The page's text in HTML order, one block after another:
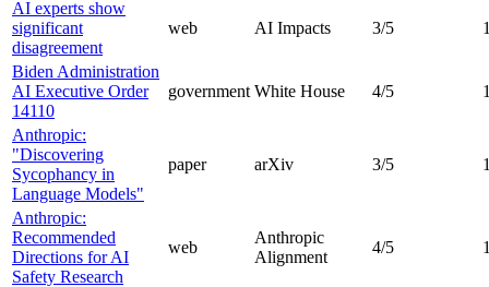
AI experts show
significant
disagreement
web AI Impacts 3/5
Biden Administration
AI Executive Order
14110
government White House 4/5
Anthropic:
"Discovering
Sycophancy in
Language Models"
paper arXiv 3/5
Anthropic:
Recommended
Directions for AI
Safety Research
web
Anthropic
Alignment
4/5